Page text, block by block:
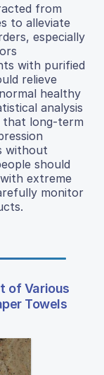
from
to alleviate
especially
with purified
relieve
healthy
analysis
that long-term
without
should
extreme
monitor
of Various
Towels